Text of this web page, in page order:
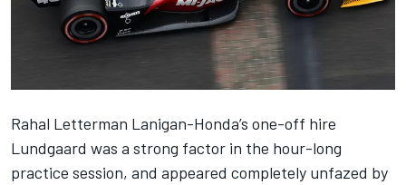
Rahal Letterman Lanigan-Honda’s one-off hire
Lundgaard was a strong factor in the hour-long
practice session, and appeared completely unfazed by